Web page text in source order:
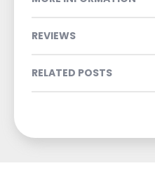
REVIEWS
RELATED POSTS